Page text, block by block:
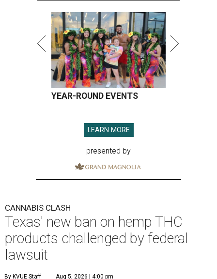
YEAR-ROUND EVENTS
LEARN MORE
presented by
CANNABIS CLASH
Texas' new ban on hemp THC
products challenged by federal
lawsuit
By KVUE Staff Aug 5, 2026 | 4:00 pm